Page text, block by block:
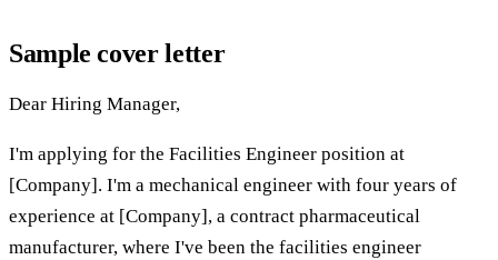
Sample cover letter
Dear Hiring Manager,
I'm applying for the Facilities Engineer position at
[Company]. I'm a mechanical engineer with four years of
experience at [Company], a contract pharmaceutical
manufacturer, where I've been the facilities engineer